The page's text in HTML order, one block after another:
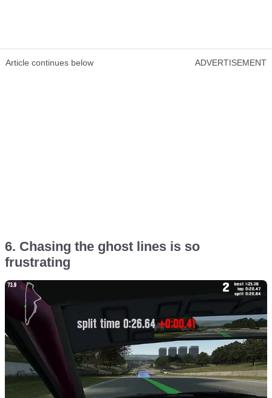
Article continues below ADVERTISEMENT
6. Chasing the ghost lines is so
frustrating